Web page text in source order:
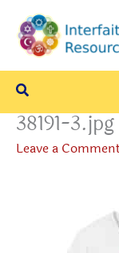
content
Search
38191-3.jpg
Leave a